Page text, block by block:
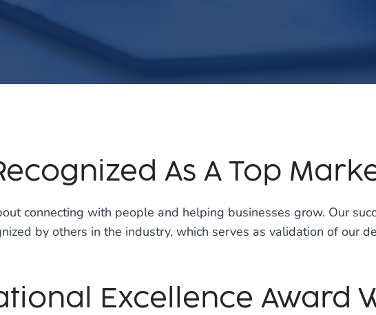
As A Top
connecting with people and helping businesses grow. Our
by others in the industry, which serves as validation of our
Excellence Award